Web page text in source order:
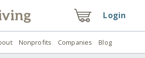
Login
Nonprofits Companies Blog